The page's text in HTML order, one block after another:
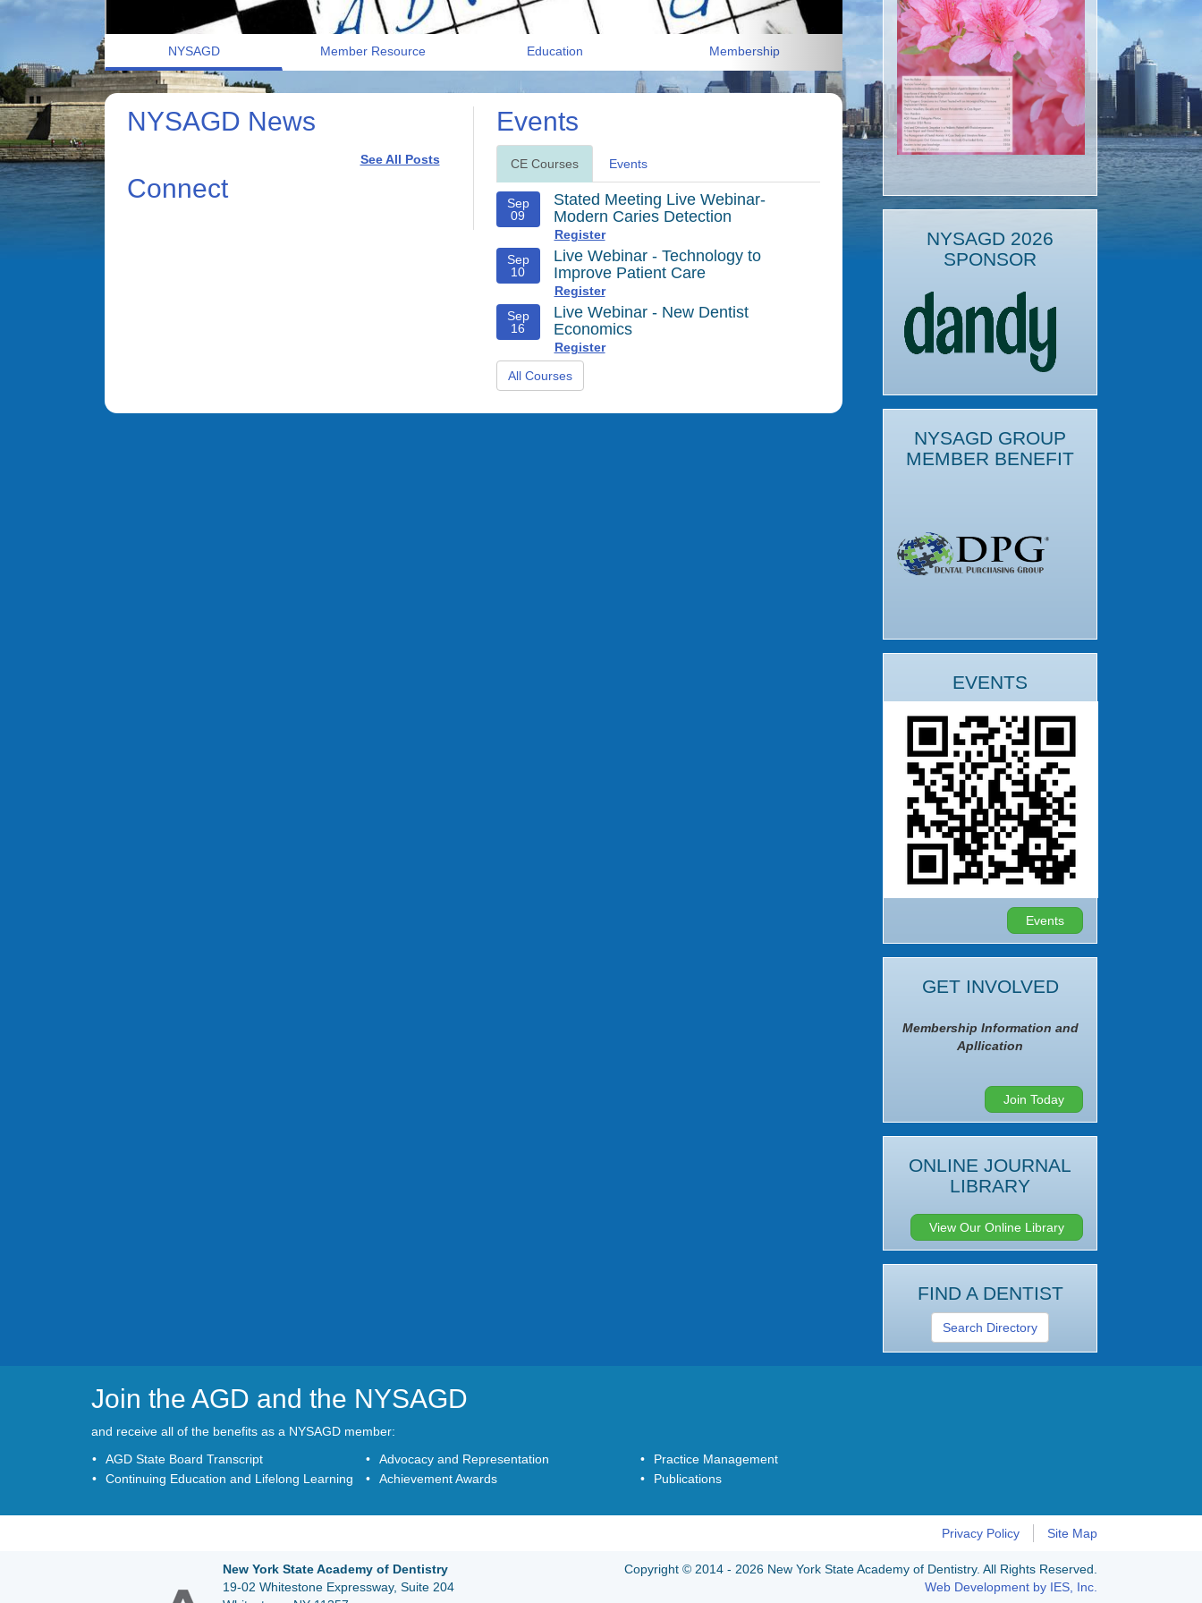
NYSAGD Member Resource Education Membership
NYSAGD News
See All Posts
Connect
Events
CE Courses Events
Sep
09
Stated Meeting Live Webinar-
Modern Caries Detection
Register
Sep
10
Live Webinar - Technology to
Improve Patient Care
Register
Sep
16
Live Webinar - New Dentist
Economics
Register
All Courses
NYSAGD 2026
SPONSOR
NYSAGD GROUP
MEMBER BENEFIT
EVENTS
Events
GET INVOLVED
Membership Information and
Apllication
Join Today
ONLINE JOURNAL
LIBRARY
View Our Online Library
FIND A DENTIST
Search Directory
Join the AGD and the NYSAGD
and receive all of the benefits as a NYSAGD member:
AGD State Board Transcript
Advocacy and Representation
Practice Management
Continuing Education and Lifelong Learning
Achievement Awards Publications
Privacy Policy Site Map
New York State Academy of Dentistry
19-02 Whitestone Expressway, Suite 204
Copyright © 2014 - 2026 New York State Academy of Dentistry. All Rights Reserved.
Web Development by IES, Inc.